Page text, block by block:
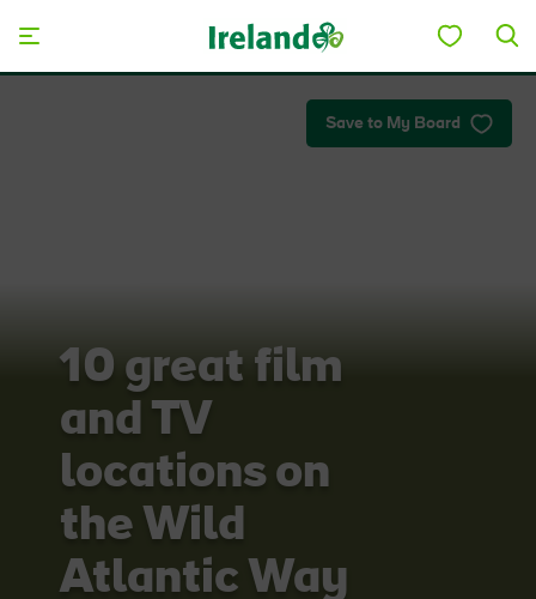
Save to My Board
10 great film
and TV
locations on
the Wild
Atlantic Way